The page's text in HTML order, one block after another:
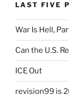
LAST FIVE
War Is Hell,
Can the U.S.
ICE Out
revision99 is